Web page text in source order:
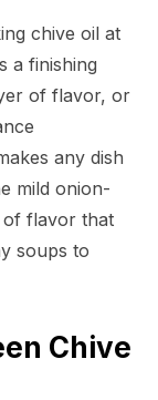
chive oil at
a finishing
of flavor, or
any dish
mild onion-
of flavor that
soups to
Chive